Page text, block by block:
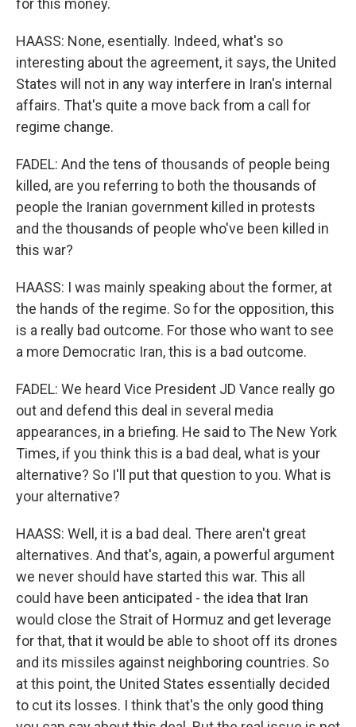
for this money.
HAASS: None, esentially. Indeed, what's so
interesting about the agreement, it says, the United
States will not in any way interfere in Iran's internal
affairs. That's quite a move back from a call for
regime change.
FADEL: And the tens of thousands of people being
killed, are you referring to both the thousands of
people the Iranian government killed in protests
and the thousands of people who've been killed in
this war?
HAASS: I was mainly speaking about the former, at
the hands of the regime. So for the opposition, this
is a really bad outcome. For those who want to see
a more Democratic Iran, this is a bad outcome.
FADEL: We heard Vice President JD Vance really go
out and defend this deal in several media
appearances, in a briefing. He said to The New York
Times, if you think this is a bad deal, what is your
alternative? So I'll put that question to you. What is
your alternative?
HAASS: Well, it is a bad deal. There aren't great
alternatives. And that's, again, a powerful argument
we never should have started this war. This all
could have been anticipated - the idea that Iran
would close the Strait of Hormuz and get leverage
for that, that it would be able to shoot off its drones
and its missiles against neighboring countries. So
at this point, the United States essentially decided
to cut its losses. I think that's the only good thing